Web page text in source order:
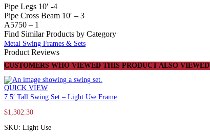
Pipe Legs 10′ -4
Pipe Cross Beam 10′ – 3
A5750 – 1
Find Similar Products by Category
Metal Swing Frames & Sets
Product Reviews
CUSTOMERS WHO VIEWED THIS PRODUCT ALSO VIEWED
QUICK VIEW
7.5′ Tall Swing Set – Light Use Frame
$1,302.30
SKU: Light Use